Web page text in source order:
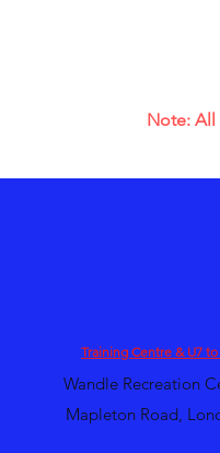
Note: All
Wandle Recreation
Mapleton Road,
Training Centre & U7